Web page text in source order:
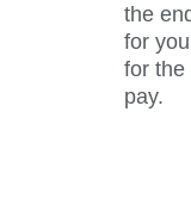
the
for
for the
pay.